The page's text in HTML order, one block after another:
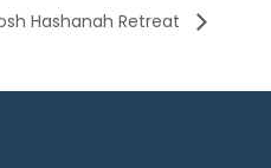
Hashanah Retreat